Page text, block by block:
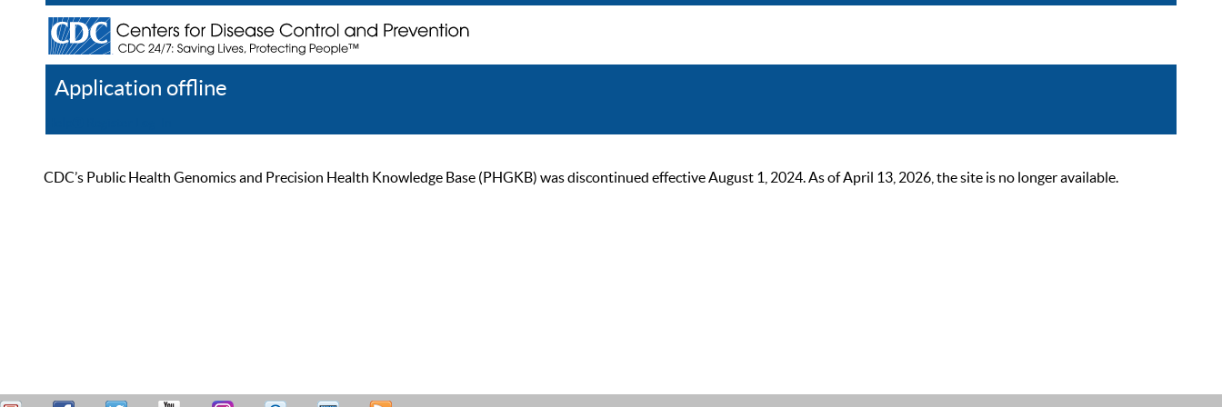
Application offline
CDC’s Public Health Genomics and Precision Health Knowledge Base (PHGKB) was discontinued effective August 1, 2024. As of April 13, 2026, the site is no longer available.